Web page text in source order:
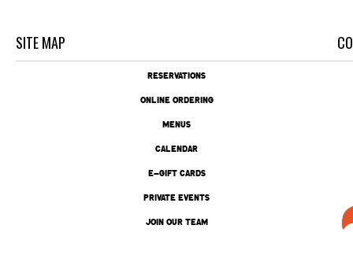
SITE MAP
RESERVATIONS
ONLINE ORDERING
MENUS
CALENDAR
E-GIFT CARDS
PRIVATE EVENTS
JOIN OUR TEAM